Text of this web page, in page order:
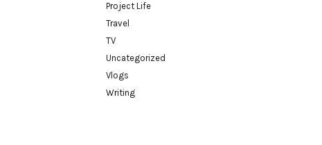
Project Life
Travel
TV
Uncategorized
Vlogs
Writing